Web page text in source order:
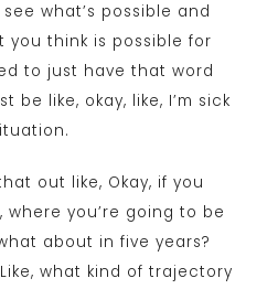
what’s possible and
think is possible for
to just have that word
be like, okay, like, I’m sick
out like, Okay, if you
where you’re going to be
about in five years?
what kind of trajectory